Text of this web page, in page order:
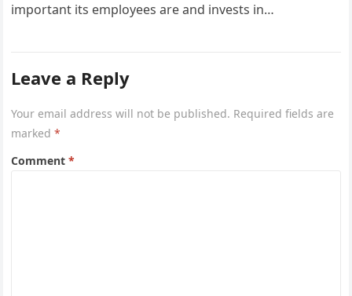
important its employees are and invests in…
Leave a Reply
Your email address will not be published. Required fields are
marked*
Comment*